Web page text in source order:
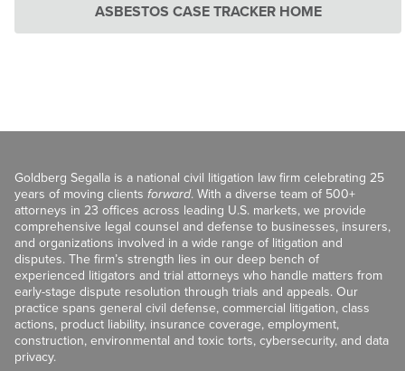
ASBESTOS CASE TRACKER HOME
Goldberg Segalla is a national civil litigation law firm celebrating 25
years of moving clients forward. With a diverse team of 500+
attorneys in 23 offices across leading U.S. markets, we provide
comprehensive legal counsel and defense to businesses, insurers,
and organizations involved in a wide range of litigation and
disputes. The firm’s strength lies in our deep bench of
experienced litigators and trial attorneys who handle matters from
early-stage dispute resolution through trials and appeals. Our
practice spans general civil defense, commercial litigation, class
actions, product liability, insurance coverage, employment,
construction, environmental and toxic torts, cybersecurity, and data
privacy.